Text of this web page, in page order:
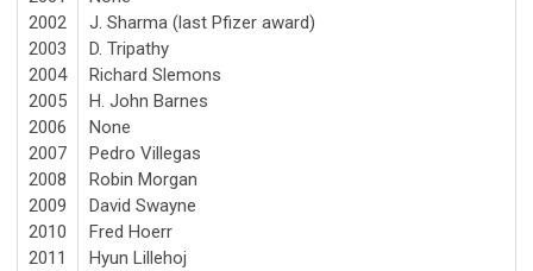
2002
2003
2004
2005
2006
2007
2008
2009
2010
2011
J. Sharma (last Pfizer award)
D. Tripathy
Richard Slemons
H. John Barnes
None
Pedro Villegas
Robin Morgan
David Swayne
Fred Hoerr
Hyun Lillehoj